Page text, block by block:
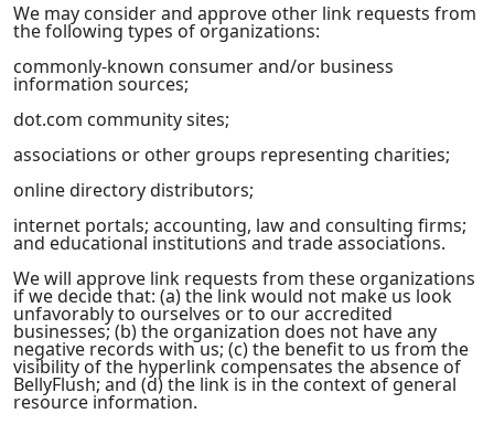
We may consider and approve other link requests from
the following types of organizations:
commonly-known consumer and/or business
information sources;
dot.com community sites;
associations or other groups representing charities;
online directory distributors;
internet portals; accounting, law and consulting firms;
and educational institutions and trade associations.
We will approve link requests from these organizations
if we decide that: (a) the link would not make us look
unfavorably to ourselves or to our accredited
businesses; (b) the organization does not have any
negative records with us; (c) the benefit to us from the
visibility of the hyperlink compensates the absence of
BellyFlush; and (d) the link is in the context of general
resource information.